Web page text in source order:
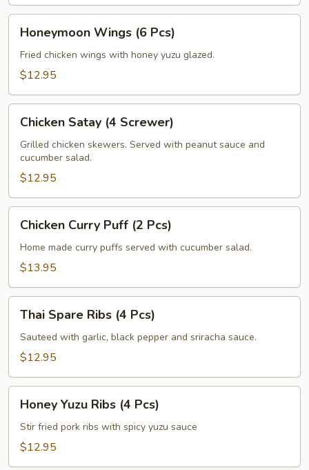
Honeymoon
Wings
Pcs)
Honeymoon Wings (6 Pcs)
Fried chicken wings with honey yuzu glazed.
$12.95
Chicken
Satay
Screwer)
Chicken Satay (4 Screwer)
Grilled chicken skewers. Served with peanut sauce and
cucumber salad.
$12.95
Chicken
Curry
Puff
Chicken Curry Puff (2 Pcs)
Home made curry puffs served with cucumber salad.
$13.95
Thai
Spare
Ribs
Thai Spare Ribs (4 Pcs)
Sauteed with garlic, black pepper and sriracha sauce.
$12.95
Honey
Yuzu
Ribs
Honey Yuzu Ribs (4 Pcs)
Stir fried pork ribs with spicy yuzu sauce
$12.95